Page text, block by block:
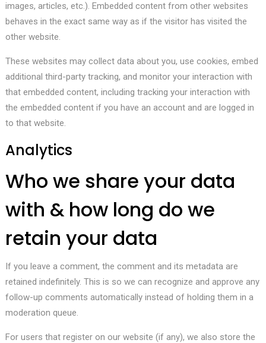
images, articles, etc.). Embedded content from other websites
behaves in the exact same way as if the visitor has visited the
other website.
These websites may collect data about you, use cookies, embed
additional third-party tracking, and monitor your interaction with
that embedded content, including tracking your interaction with
the embedded content if you have an account and are logged in
to that website.
Analytics
Who we share your data
with & how long do we
retain your data
If you leave a comment, the comment and its metadata are
retained indefinitely. This is so we can recognize and approve any
follow-up comments automatically instead of holding them in a
moderation queue.
For users that register on our website (if any), we also store the